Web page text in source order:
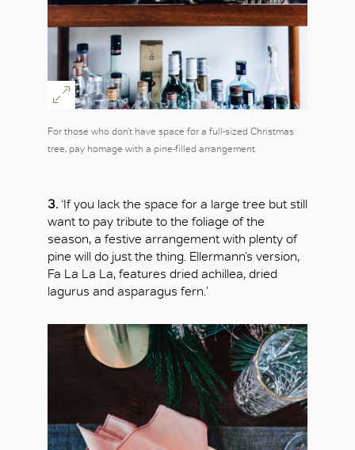
For those who don’t have space for a full-sized Christmas
tree, pay homage with a pine-filled arrangement
3. ‘If you lack the space for a large tree but still
want to pay tribute to the foliage of the
season, a festive arrangement with plenty of
pine will do just the thing. Ellermann’s version,
Fa La La La, features dried achillea, dried
lagurus and asparagus fern.’